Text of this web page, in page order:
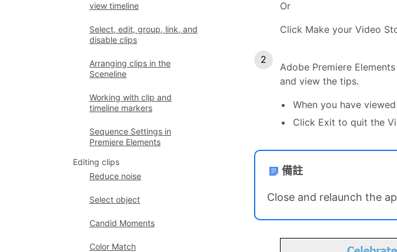
view timeline
Select, edit, group, link, and
disable clips
Arranging clips in the
Sceneline
Working with clip and
timeline markers
Sequence Settings in
Premiere Elements
Editing clips
Reduce noise
Select object
Candid Moments
Color Match
Or
Click Make your Video
Adobe Premiere
and view the tips.
When you have
Click Exit to quit the
備註
Close and relaunch the